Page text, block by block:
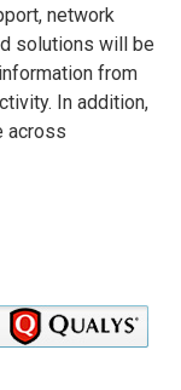
network
solutions will be
from
In addition,
across